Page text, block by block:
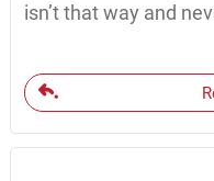
isn’t that way and